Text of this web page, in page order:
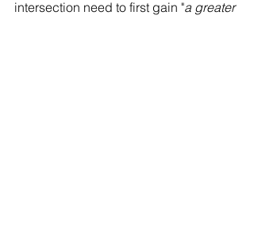
intersection need to first gain "a greater